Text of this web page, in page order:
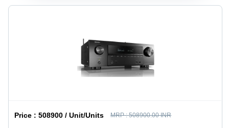
Price :508900 / Unit/Units MRP :508900.00 INR